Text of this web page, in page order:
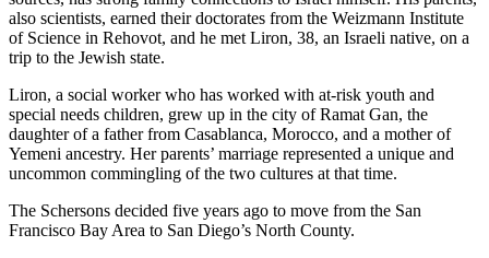
also scientists, earned their doctorates from the Weizmann Institute
of Science in Rehovot, and he met Liron, 38, an Israeli native, on a
trip to the Jewish state.
Liron, a social worker who has worked with at-risk youth and
special needs children, grew up in the city of Ramat Gan, the
daughter of a father from Casablanca, Morocco, and a mother of
Yemeni ancestry. Her parents’ marriage represented a unique and
uncommon commingling of the two cultures at that time.
The Schersons decided five years ago to move from the San
Francisco Bay Area to San Diego’s North County.